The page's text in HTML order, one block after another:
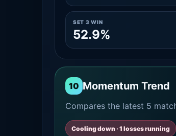
SET 3 WIN
52.9%
10 Momentum Trend
Compares the latest 5
Cooling down · 1 losses running